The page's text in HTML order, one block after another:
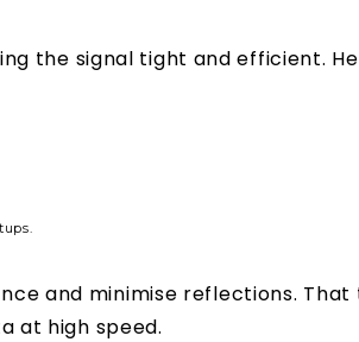
the signal tight and efficient.
and minimise reflections.
at high speed.